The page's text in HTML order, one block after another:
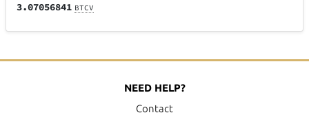
3.07056841 BTCV
NEED HELP?
Contact